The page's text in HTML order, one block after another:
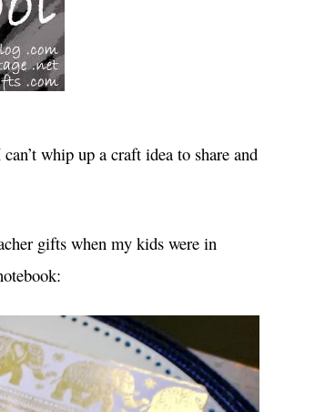
whip up a craft idea to share and
gifts when my kids were in